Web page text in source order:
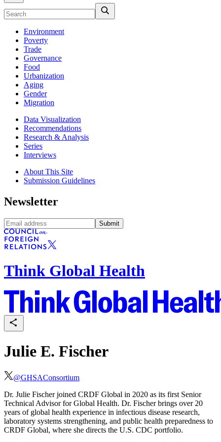
Environment
Poverty
Trade
Governance
Food
Urbanization
Aging
Gender
Migration
Data Visualization
Recommendations
Research & Analysis
Series
Interviews
About This Site
Submission Guidelines
Newsletter
Submit
Think Global Health
Julie E. Fischer
@GHSAConsortium
Dr. Julie Fischer joined CRDF Global in 2020 as its first Senior
Technical Advisor for Global Health. Dr. Fischer brings over 20
years of global health experience in infectious disease research,
laboratory systems strengthening, and public health preparedness to
CRDF Global, where she directs the U.S. CDC portfolio.